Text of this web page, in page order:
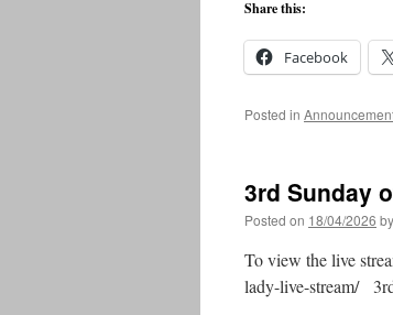
Share this:
Facebook
Posted in
3rd Sunday
Posted on 18/04/2026 by
To view the live
lady-live-stream/